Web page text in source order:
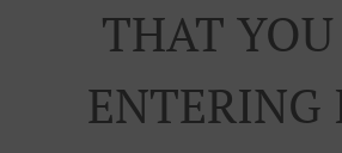
THAT YOU
ENTERING